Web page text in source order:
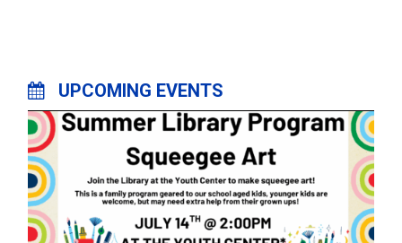
UPCOMING EVENTS